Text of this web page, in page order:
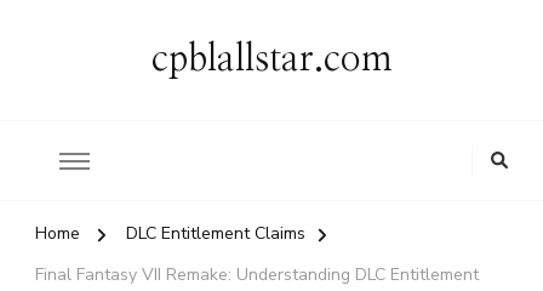
cpblallstar.com
Home
DLC Entitlement Claims
Final Fantasy VII Remake: Understanding DLC Entitlement